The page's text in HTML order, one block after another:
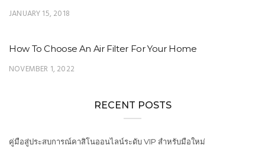
JANUARY 15, 2018
How To Choose An Air Filter For Your Home
NOVEMBER 1, 2022
RECENT POSTS
คู่มือสู่ประสบการณ์คาสิโนออนไลน์ระดับ VIP สำหรับมือใหม่